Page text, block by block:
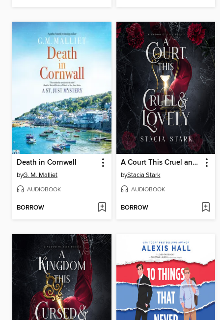
Death in Cornwall
byG. M. Malliet
AUDIOBOOK
BORROW
A Court This Cruel and Lovely
byStacia Stark
AUDIOBOOK
BORROW